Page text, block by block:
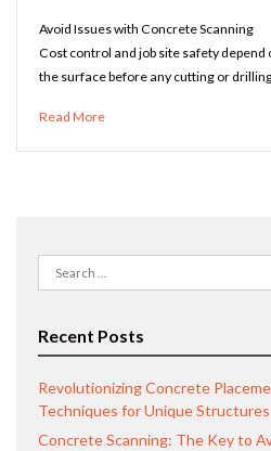
Avoid Issues with Concrete Scanning
Cost control and job site safety depend
the surface before any cutting or
Read More
Search
for:
Recent Posts
Revolutionizing Concrete
Techniques for Unique Structures
Concrete Scanning: The Key to